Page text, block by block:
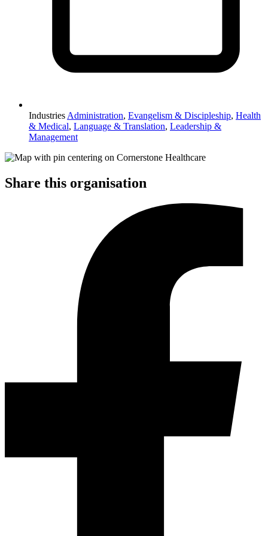
Industries Administration, Evangelism & Discipleship, Health
& Medical, Language & Translation, Leadership &
Management
Share this organisation